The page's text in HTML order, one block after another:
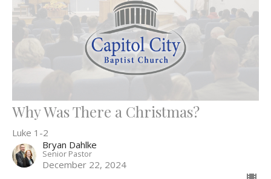
Why Was There a Christmas?
Luke 1-2
Bryan Dahlke
Senior Pastor
December 22, 2024